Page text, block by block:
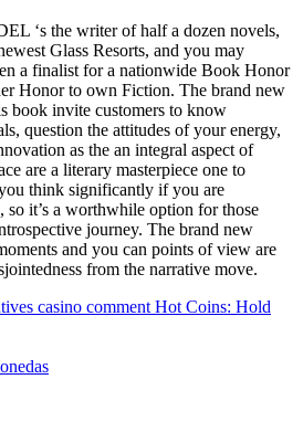
‘s the writer of half a dozen novels,
Glass Resorts, and you may
a finalist for a nationwide Book Honor
Honor to own Fiction. The brand new
book invite customers to know
question the attitudes of your energy,
as the an integral aspect of
are a literary masterpiece one to
think significantly if you are
so it’s a worthwhile option for those
journey. The brand new
and you can points of view are
from the narrative move.
casino comment Hot Coins: Hold